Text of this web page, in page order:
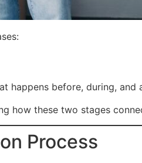
happens before, during, and
how these two stages
Process